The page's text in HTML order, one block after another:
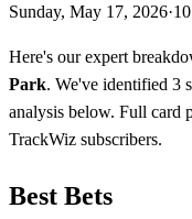
Sunday, May 17, 2026·10
Here's our expert
Park. We've identified 3
analysis below. Full card
TrackWiz subscribers.
Best Bets